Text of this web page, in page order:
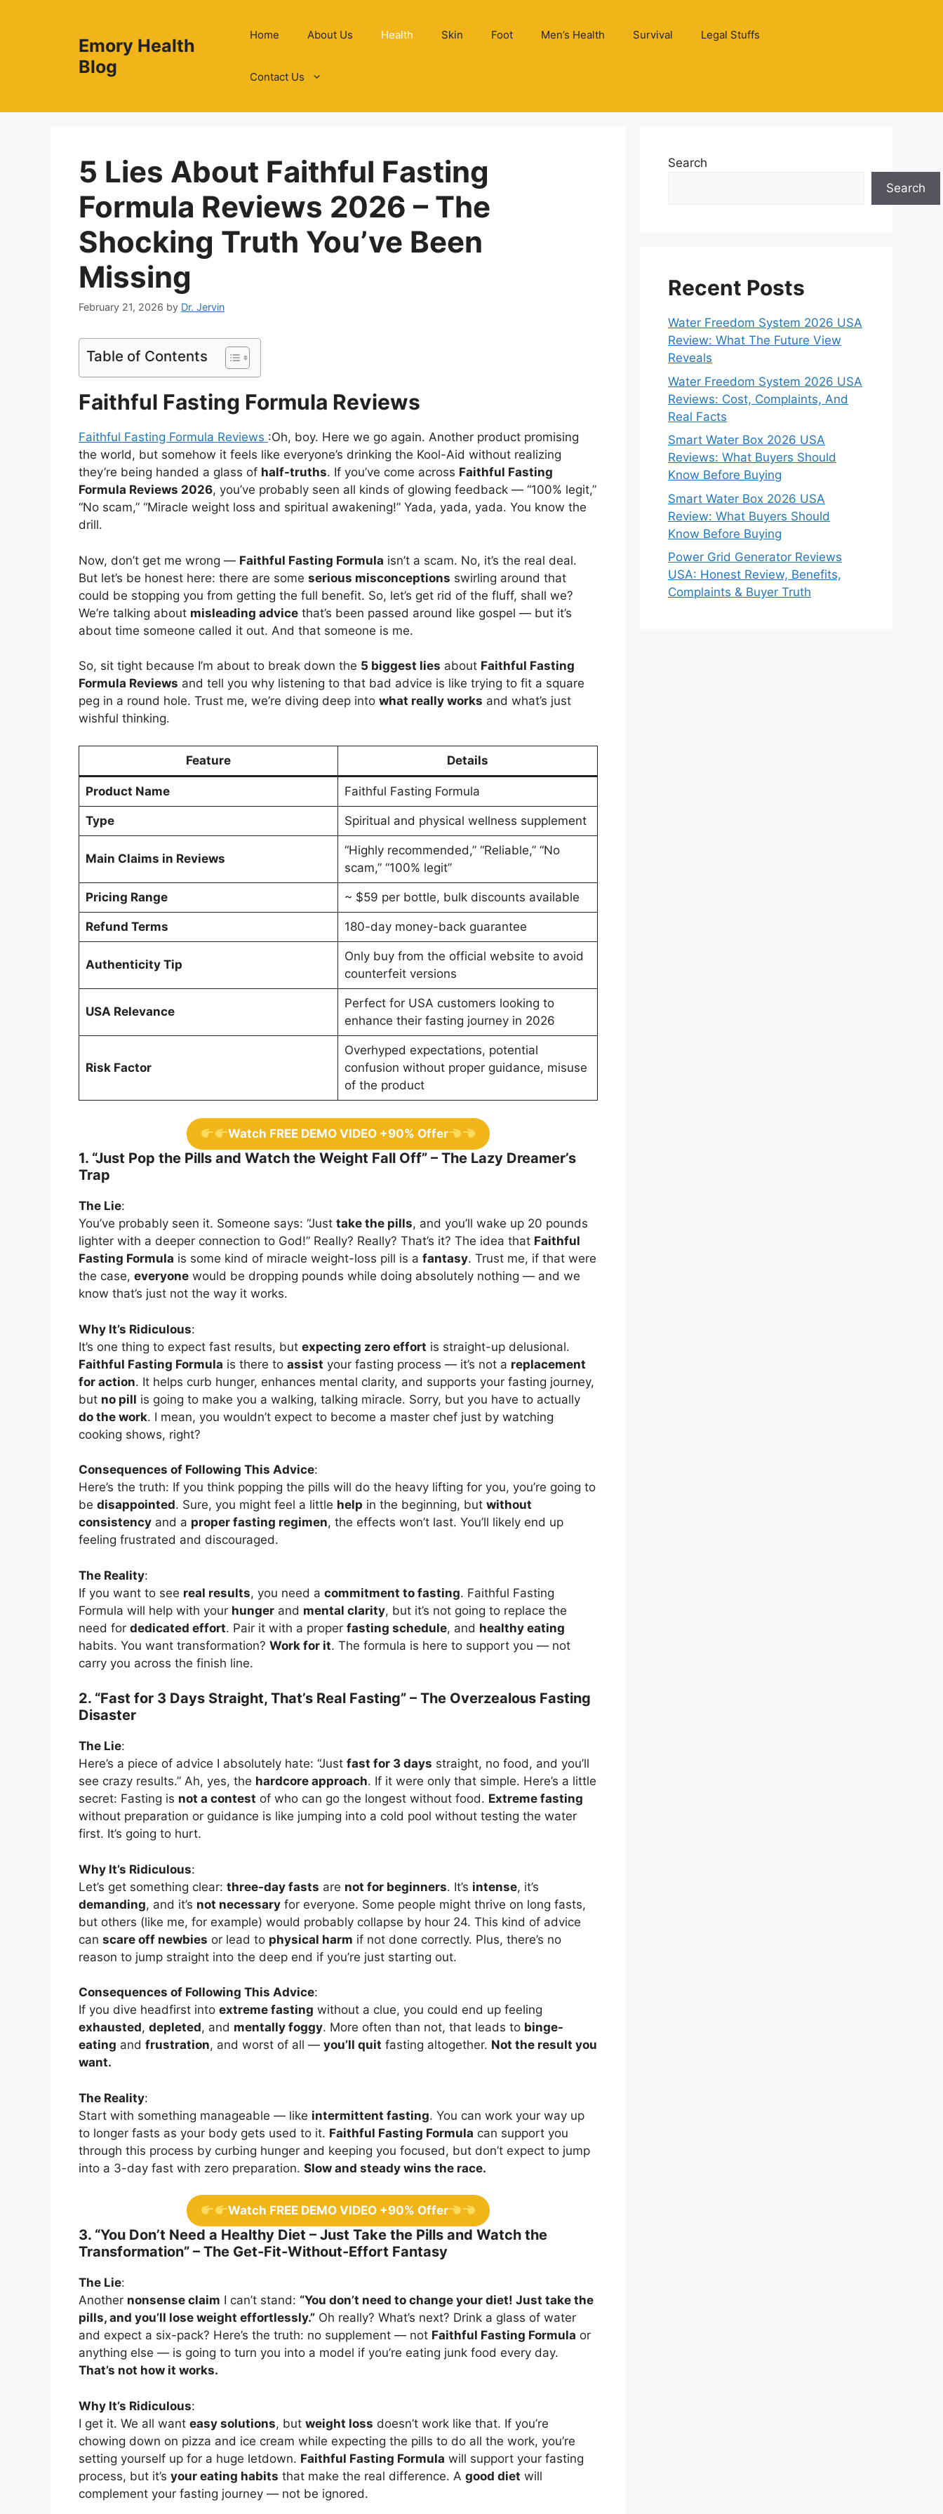
Emory Health
Blog
Home About Us Health Skin Foot Men’s Health Survival Legal Stuffs
Contact Us
5 Lies About Faithful Fasting
Formula Reviews 2026 – The
Shocking Truth You’ve Been
Missing
February 21, 2026 by Dr. Jervin
Table of Contents
Faithful Fasting Formula Reviews
Faithful Fasting Formula Reviews :Oh, boy. Here we go again. Another product promising
the world, but somehow it feels like everyone’s drinking the Kool-Aid without realizing
they’re being handed a glass of half-truths. If you’ve come across Faithful Fasting
Formula Reviews 2026, you’ve probably seen all kinds of glowing feedback — “100% legit,”
“No scam,” “Miracle weight loss and spiritual awakening!” Yada, yada, yada. You know the
drill.
Now, don’t get me wrong — Faithful Fasting Formula isn’t a scam. No, it’s the real deal.
But let’s be honest here: there are some serious misconceptions swirling around that
could be stopping you from getting the full benefit. So, let’s get rid of the fluff, shall we?
We’re talking about misleading advice that’s been passed around like gospel — but it’s
about time someone called it out. And that someone is me.
So, sit tight because I’m about to break down the 5 biggest lies about Faithful Fasting
Formula Reviews and tell you why listening to that bad advice is like trying to fit a square
peg in a round hole. Trust me, we’re diving deep into what really works and what’s just
wishful thinking.
Feature Details
Product Name Faithful Fasting Formula
Type Spiritual and physical wellness supplement
Main Claims in Reviews
“Highly recommended,” “Reliable,” “No
scam,” “100% legit”
Pricing Range ~ $59 per bottle, bulk discounts available
Refund Terms 180-day money-back guarantee
Authenticity Tip
Only buy from the official website to avoid
counterfeit versions
USA Relevance
Perfect for USA customers looking to
enhance their fasting journey in 2026
Risk Factor
Overhyped expectations, potential
confusion without proper guidance, misuse
of the product
Watch FREE DEMO VIDEO +90% Offer
1. “Just Pop the Pills and Watch the Weight Fall Off” – The Lazy Dreamer’s
Trap
The Lie:
You’ve probably seen it. Someone says: “Just take the pills, and you’ll wake up 20 pounds
lighter with a deeper connection to God!” Really? Really? That’s it? The idea that Faithful
Fasting Formula is some kind of miracle weight-loss pill is a fantasy. Trust me, if that were
the case, everyone would be dropping pounds while doing absolutely nothing — and we
know that’s just not the way it works.
Why It’s Ridiculous:
It’s one thing to expect fast results, but expecting zero effort is straight-up delusional.
Faithful Fasting Formula is there to assist your fasting process — it’s not a replacement
for action. It helps curb hunger, enhances mental clarity, and supports your fasting journey,
but no pill is going to make you a walking, talking miracle. Sorry, but you have to actually
do the work. I mean, you wouldn’t expect to become a master chef just by watching
cooking shows, right?
Consequences of Following This Advice:
Here’s the truth: If you think popping the pills will do the heavy lifting for you, you’re going to
be disappointed. Sure, you might feel a little help in the beginning, but without
consistency and a proper fasting regimen, the effects won’t last. You’ll likely end up
feeling frustrated and discouraged.
The Reality:
If you want to see real results, you need a commitment to fasting. Faithful Fasting
Formula will help with your hunger and mental clarity, but it’s not going to replace the
need for dedicated effort. Pair it with a proper fasting schedule, and healthy eating
habits. You want transformation? Work for it. The formula is here to support you — not
carry you across the finish line.
2. “Fast for 3 Days Straight, That’s Real Fasting” – The Overzealous Fasting
Disaster
The Lie:
Here’s a piece of advice I absolutely hate: “Just fast for 3 days straight, no food, and you’ll
see crazy results.” Ah, yes, the hardcore approach. If it were only that simple. Here’s a little
secret: Fasting is not a contest of who can go the longest without food. Extreme fasting
without preparation or guidance is like jumping into a cold pool without testing the water
first. It’s going to hurt.
Why It’s Ridiculous:
Let’s get something clear: three-day fasts are not for beginners. It’s intense, it’s
demanding, and it’s not necessary for everyone. Some people might thrive on long fasts,
but others (like me, for example) would probably collapse by hour 24. This kind of advice
can scare off newbies or lead to physical harm if not done correctly. Plus, there’s no
reason to jump straight into the deep end if you’re just starting out.
Consequences of Following This Advice:
If you dive headfirst into extreme fasting without a clue, you could end up feeling
exhausted, depleted, and mentally foggy. More often than not, that leads to binge-
eating and frustration, and worst of all — you’ll quit fasting altogether. Not the result you
want.
The Reality:
Start with something manageable — like intermittent fasting. You can work your way up
to longer fasts as your body gets used to it. Faithful Fasting Formula can support you
through this process by curbing hunger and keeping you focused, but don’t expect to jump
into a 3-day fast with zero preparation. Slow and steady wins the race.
Watch FREE DEMO VIDEO +90% Offer
3. “You Don’t Need a Healthy Diet – Just Take the Pills and Watch the
Transformation” – The Get-Fit-Without-Effort Fantasy
The Lie:
Another nonsense claim I can’t stand: “You don’t need to change your diet! Just take the
pills, and you’ll lose weight effortlessly.” Oh really? What’s next? Drink a glass of water
and expect a six-pack? Here’s the truth: no supplement — not Faithful Fasting Formula or
anything else — is going to turn you into a model if you’re eating junk food every day.
That’s not how it works.
Why It’s Ridiculous:
I get it. We all want easy solutions, but weight loss doesn’t work like that. If you’re
chowing down on pizza and ice cream while expecting the pills to do all the work, you’re
setting yourself up for a huge letdown. Faithful Fasting Formula will support your fasting
process, but it’s your eating habits that make the real difference. A good diet will
complement your fasting journey — not be ignored.
Search
Search
Recent Posts
Water Freedom System 2026 USA
Review: What The Future View
Reveals
Water Freedom System 2026 USA
Reviews: Cost, Complaints, And
Real Facts
Smart Water Box 2026 USA
Reviews: What Buyers Should
Know Before Buying
Smart Water Box 2026 USA
Review: What Buyers Should
Know Before Buying
Power Grid Generator Reviews
USA: Honest Review, Benefits,
Complaints & Buyer Truth